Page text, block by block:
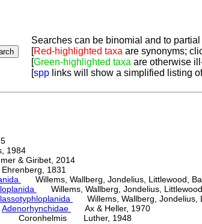
Searches can be binomial and to
[Red-highlighted taxa are synonyms;
[Green-highlighted taxa are otherwise
[spp links will show a simplified listing
1984
& Giribet, 2014
1831
Willems, Wallberg, Jondelius, Littlewood,
Willems, Wallberg, Jondelius,
Willems, Wallberg, Jondelius,
Adenorhynchidae
Ax & Heller, 1970
Coronhelmis Luther, 1948